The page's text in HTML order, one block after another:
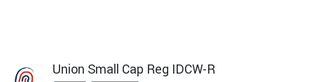
Union Small Cap Reg IDCW-R